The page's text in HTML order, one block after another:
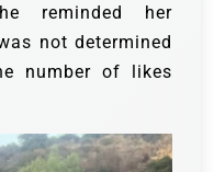
reminded her
not determined
number of likes